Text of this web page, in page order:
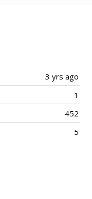
3 yrs ago
1
452
5